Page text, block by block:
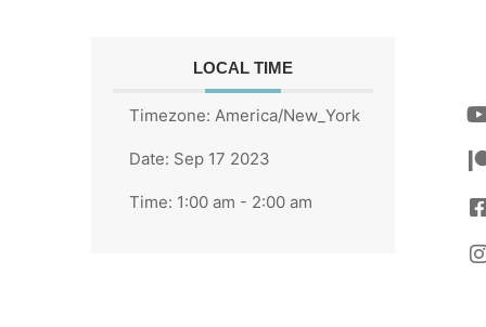
LOCAL TIME
Timezone: America/New_York
Date: Sep 17 2023
Time: 1:00 am - 2:00 am